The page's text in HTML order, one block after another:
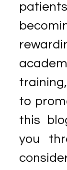
to
this
you